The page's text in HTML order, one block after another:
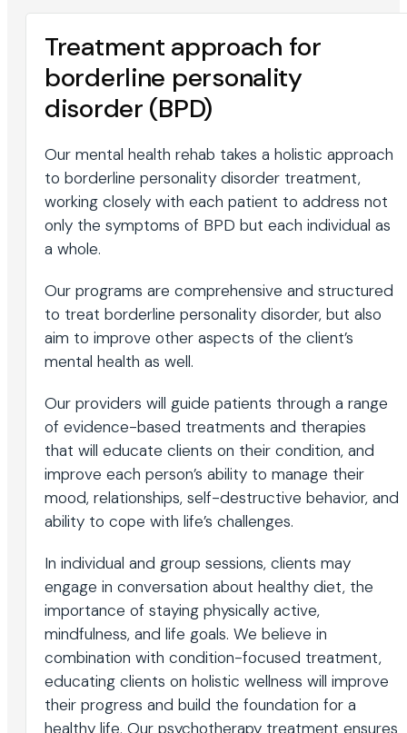
Treatment approach for
borderline personality
disorder (BPD)
Our mental health rehab takes a holistic approach
to borderline personality disorder treatment,
working closely with each patient to address not
only the symptoms of BPD but each individual as
a whole.
Our programs are comprehensive and structured
to treat borderline personality disorder, but also
aim to improve other aspects of the client’s
mental health as well.
Our providers will guide patients through a range
of evidence-based treatments and therapies
that will educate clients on their condition, and
improve each person’s ability to manage their
mood, relationships, self-destructive behavior, and
ability to cope with life’s challenges.
In individual and group sessions, clients may
engage in conversation about healthy diet, the
importance of staying physically active,
mindfulness, and life goals. We believe in
combination with condition-focused treatment,
educating clients on holistic wellness will improve
their progress and build the foundation for a
healthy life. Our psychotherapy treatment ensures